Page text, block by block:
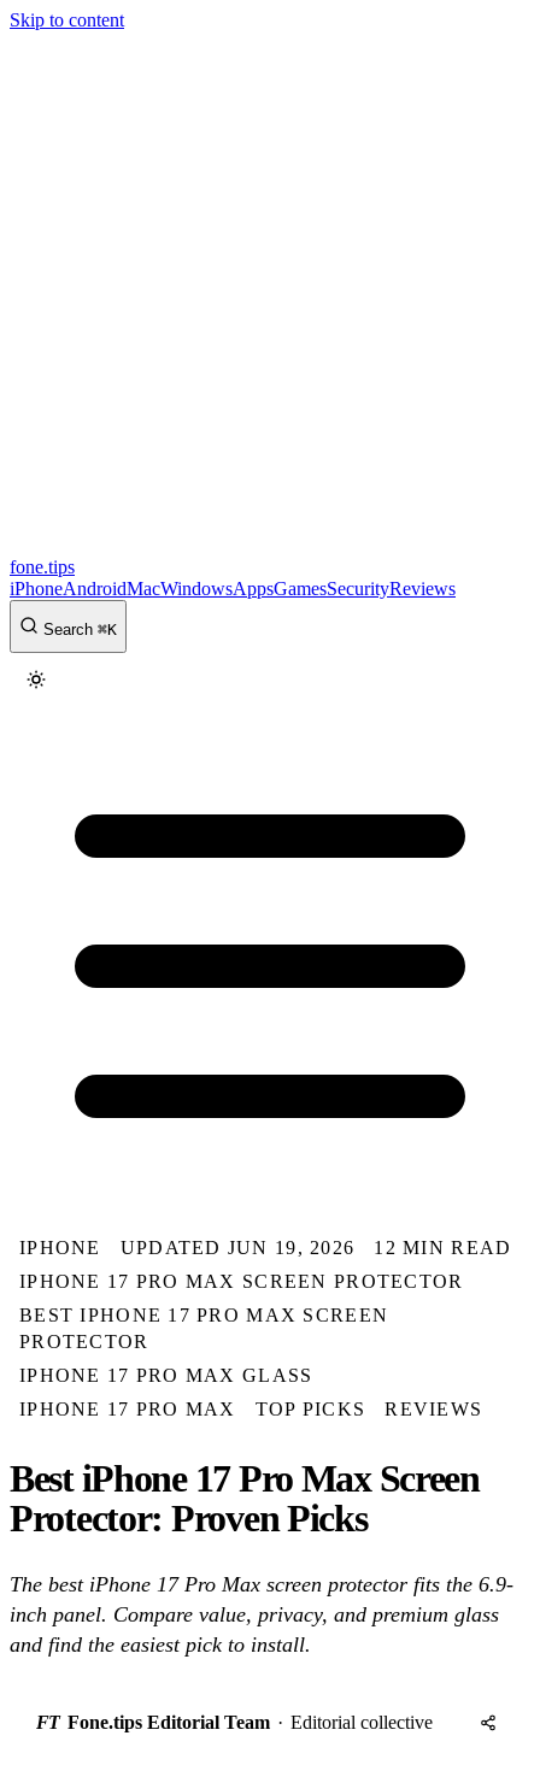
Skip to content
fone.tips
iPhoneAndroidMacWindowsAppsGamesSecurityReviews
Search ⌘K
IPHONE UPDATED JUN 19, 2026
12 MIN READ
IPHONE 17 PRO MAX SCREEN PROTECTOR
BEST IPHONE 17 PRO MAX SCREEN
PROTECTOR
IPHONE 17 PRO MAX GLASS
IPHONE 17 PRO MAX
TOP PICKS REVIEWS
Best iPhone 17 Pro Max Screen
Protector: Proven Picks
The best iPhone 17 Pro Max screen protector fits the 6.9-
inch panel. Compare value, privacy, and premium glass
and find the easiest pick to install.
FT Fone.tips Editorial Team · Editorial collective